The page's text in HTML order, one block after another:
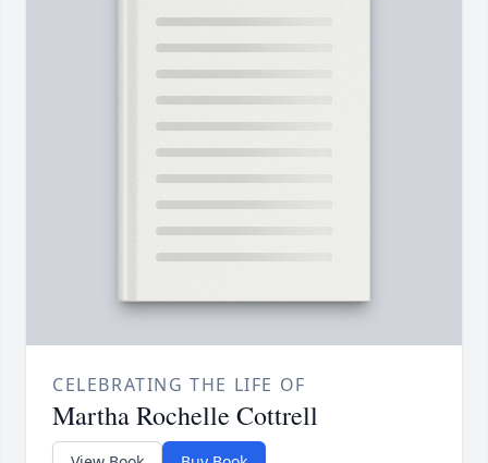
CELEBRATING THE LIFE OF
Martha Rochelle Cottrell